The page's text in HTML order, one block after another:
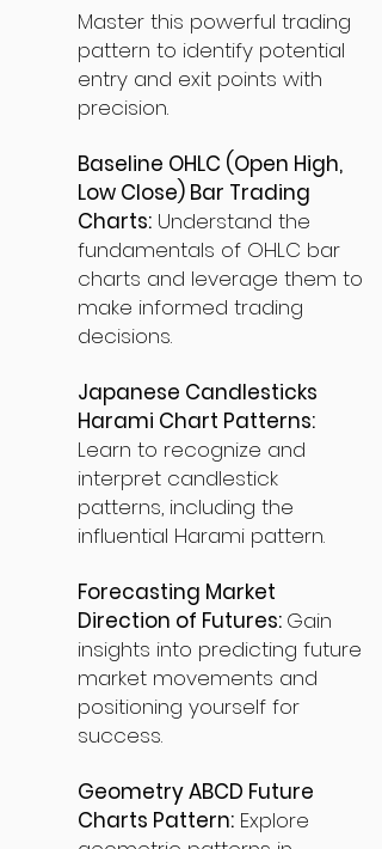
Master this powerful trading
pattern to identify potential
entry and exit points with
precision.
Baseline OHLC (Open High,
Low Close) Bar Trading
Charts: Understand the
fundamentals of OHLC bar
charts and leverage them to
make informed trading
decisions.
Japanese Candlesticks
Harami Chart Patterns:
Learn to recognize and
interpret candlestick
patterns, including the
influential Harami pattern.
Forecasting Market
Direction of Futures: Gain
insights into predicting future
market movements and
positioning yourself for
success.
Geometry ABCD Future
Charts Pattern: Explore